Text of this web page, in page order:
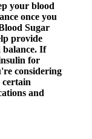
your blood
once you
Sugar
provide
balance. If
for
considering
certain
and